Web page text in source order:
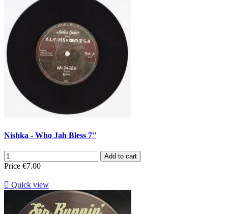
Nishka - Who Jah Bless 7''
Add to cart
Price €7.00
 Quick view